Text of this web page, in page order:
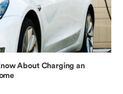
About Charging an